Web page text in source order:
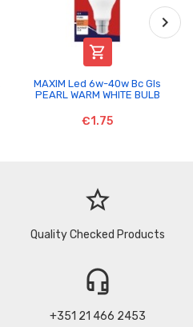

MAXIM Led 6w-40w Bc Gls
PEARL WARM WHITE BULB
€1.75
star_border
Quality Checked Products
headset_mic
+351 21 466 2453